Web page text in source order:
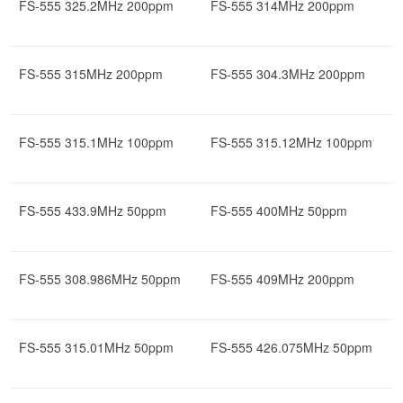
FS-555 325.2MHz 200ppm FS-555 314MHz 200ppm
FS-555 315MHz 200ppm FS-555 304.3MHz 200ppm
FS-555 315.1MHz 100ppm FS-555 315.12MHz 100ppm
FS-555 433.9MHz 50ppm FS-555 400MHz 50ppm
FS-555 308.986MHz 50ppm FS-555 409MHz 200ppm
FS-555 315.01MHz 50ppm FS-555 426.075MHz 50ppm